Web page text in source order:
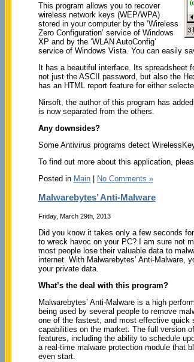
This program allows you to recover
wireless network keys (WEP/WPA)
stored in your computer by the ‘Wireless
Zero Configuration’ service of Windows
XP and by the ‘WLAN AutoConfig’
service of Windows Vista. You can easily
It has a beautiful interface. Its spreadsheet
not just the ASCII password, but also the
has an HTML report feature for either
Nirsoft, the author of this program has
is now separated from the others.
Any downsides?
Some Antivirus programs detect
To find out more about this application,
Posted in Main| No Comments »
Malwarebytes’ Anti-Malware
Friday, March 29th, 2013
Did you know it takes only a few seconds
to wreck havoc on your PC? I am sure not
most people lose their valuable data to
internet. With Malwarebytes’ Anti-Malware,
your private data.
What’s the deal with this program?
Malwarebytes’ Anti-Malware is a high
being used by several people to remove
one of the fastest, and most effective quick
capabilities on the market. The full version
features, including the ability to schedule
a real-time malware protection module that
even start.